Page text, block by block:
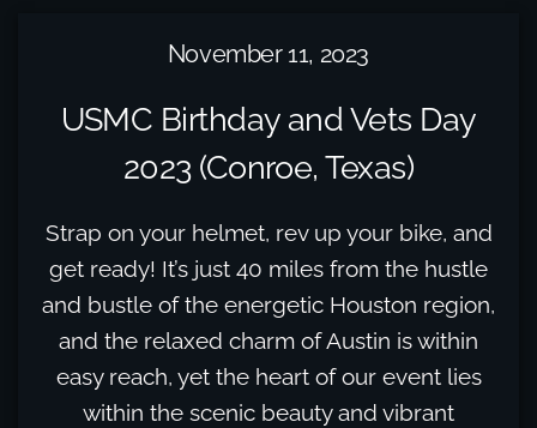
November 11, 2023
USMC Birthday and Vets Day
2023 (Conroe, Texas)
Strap on your helmet, rev up your bike, and
get ready! It’s just 40 miles from the hustle
and bustle of the energetic Houston region,
and the relaxed charm of Austin is within
easy reach, yet the heart of our event lies
within the scenic beauty and vibrant